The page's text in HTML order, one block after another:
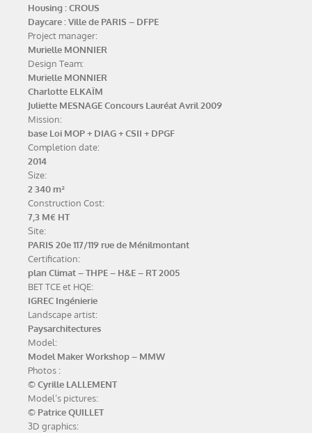
Housing : CROUS
Daycare : Ville de PARIS – DFPE
Project manager:
Murielle MONNIER
Design Team:
Murielle MONNIER
Charlotte ELKAÏM
Juliette MESNAGEConcours Lauréat Avril 2009
Mission:
base Loi MOP + DIAG + CSII + DPGF
Completion date:
2014
Size:
2 340 m²
Construction Cost:
7,3 M€ HT
Site:
PARIS 20e 117/119 rue de Ménilmontant
Certification:
plan Climat – THPE – H&E – RT 2005
BET TCE et HQE:
IGREC Ingénierie
Landscape artist:
Paysarchitectures
Model:
Model Maker Workshop – MMW
Photos :
© Cyrille LALLEMENT
Model’s pictures:
© Patrice QUILLET
3D graphics: